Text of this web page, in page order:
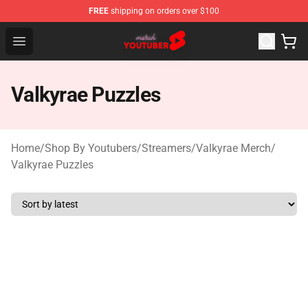
FREE shipping on orders over $100
Open menu
Youtuber Merch Store - Official Youtuber Merchandise
Valkyrae Puzzles
Home/Shop By Youtubers/Streamers/Valkyrae Merch/
Valkyrae Puzzles